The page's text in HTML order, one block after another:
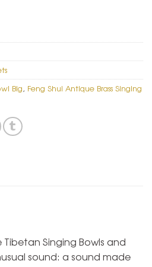
Big, Feng Shui Antique Brass Singing
Singing Bowls and
sound: a sound made